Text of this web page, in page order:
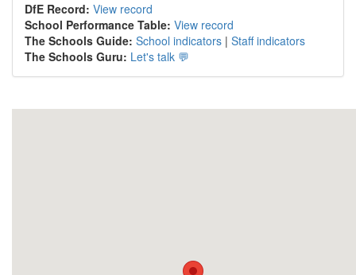
DfE Record: View record
School Performance Table: View record
The Schools Guide: School indicators | Staff indicators
The Schools Guru: Let's talk 💬